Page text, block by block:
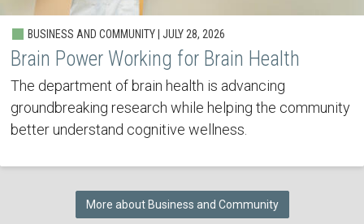
BUSINESS AND COMMUNITY | JULY 28, 2026
Brain Power Working for Brain Health
The department of brain health is advancing
groundbreaking research while helping the community
better understand cognitive wellness.
More about Business and Community